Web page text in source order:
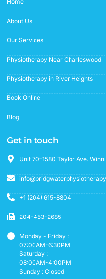
k
f
Home
About Us
Our Services
Physiotherapy Near Charleswood
Physiotherapy in River Heights
Book Online
Blog
Get in touch
Unit 70–1580 Taylor Ave.
+1 (204) 615-8804
204-453-2685
Monday - Friday :
07:00AM-6:30PM
Saturday :
08:00AM-4:00PM
Sunday : Closed